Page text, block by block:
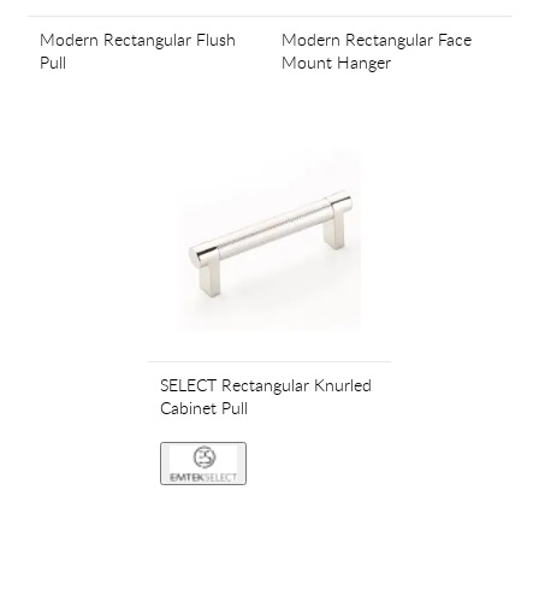
Modern Rectangular Flush
Pull
Modern Rectangular Face
Mount Hanger
SELECT Rectangular Knurled
Cabinet Pull